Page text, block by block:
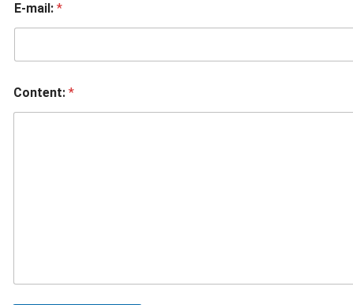
E-mail: *
Content: *